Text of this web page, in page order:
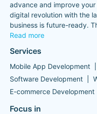
advance and improve
digital revolution with the
business is future-ready.
Read more
Services
Mobile App Development
Software Development
E-commerce Development
Focus in